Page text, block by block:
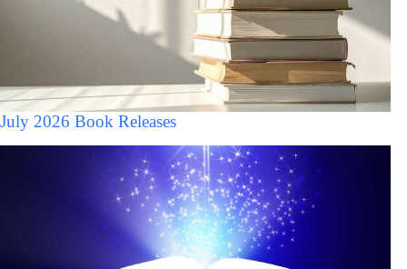
July 2026 Book Releases